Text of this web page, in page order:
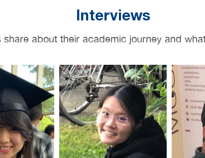
Interviews
about their academic journey and